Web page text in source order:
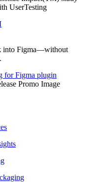
UserTesting
into Figma—without
for Figma plugin